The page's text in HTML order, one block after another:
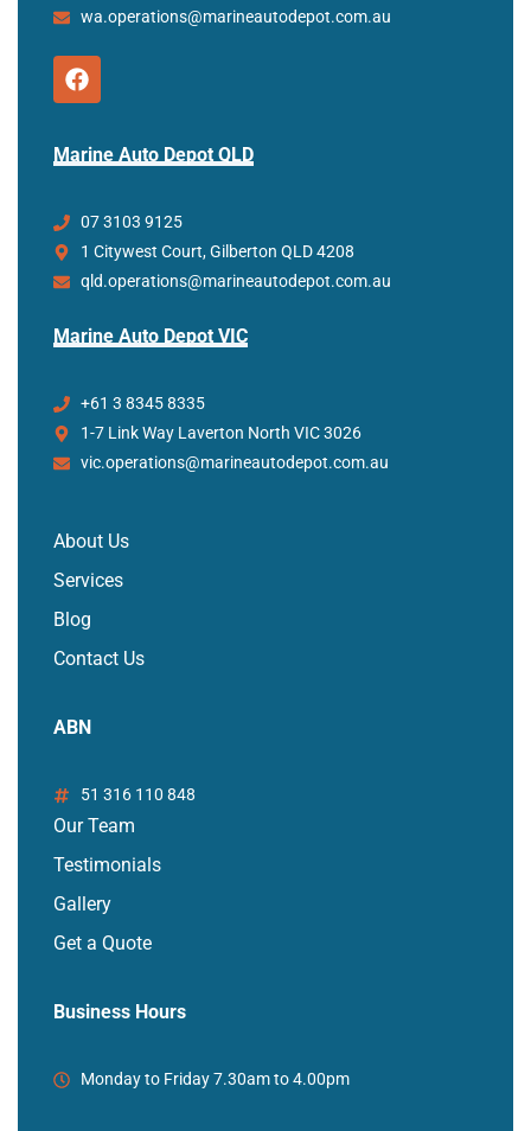
wa.operations@marineautodepot.com.au
Marine Auto Depot QLD
07 3103 9125
1 Citywest Court, Gilberton QLD 4208
qld.operations@marineautodepot.com.au
Marine Auto Depot VIC
+61 3 8345 8335
1-7 Link Way Laverton North VIC 3026
vic.operations@marineautodepot.com.au
About Us
Services
Blog
Contact Us
ABN
51 316 110 848
Our Team
Testimonials
Gallery
Get a Quote
Business Hours
Monday to Friday 7.30am to 4.00pm